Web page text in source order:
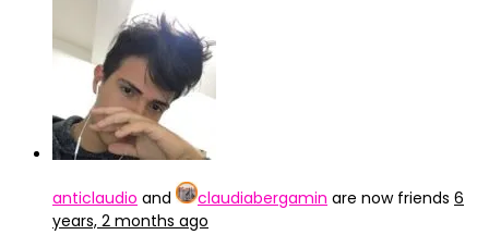
anticlaudio and claudiabergamin are now friends 6
years, 2 months ago